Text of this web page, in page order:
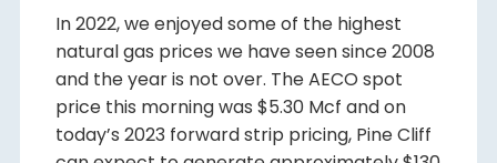
In 2022, we enjoyed some of the highest
natural gas prices we have seen since 2008
and the year is not over. The AECO spot
price this morning was $5.30 Mcf and on
today’s 2023 forward strip pricing, Pine Cliff